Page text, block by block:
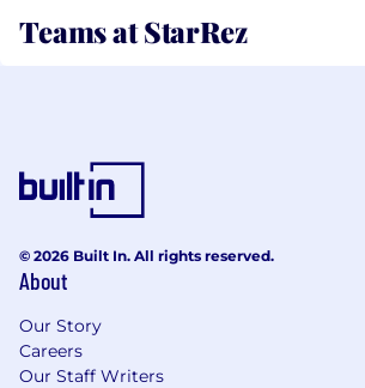
Teams at StarRez
© 2026 Built In. All rights reserved.
About
Our Story
Careers
Our Staff Writers